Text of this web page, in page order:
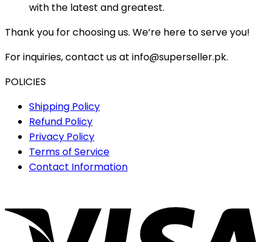
with the latest and greatest.
Thank you for choosing us. We’re here to serve you!
For inquiries, contact us at info@superseller.pk.
POLICIES
Shipping Policy
Refund Policy
Privacy Policy
Terms of Service
Contact Information